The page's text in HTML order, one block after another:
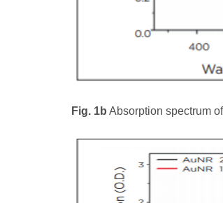
Fig. 1b Absorption spectrum